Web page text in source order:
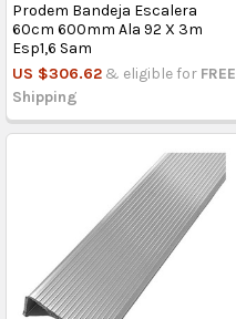
Prodem Bandeja Escalera
60cm 600mm Ala 92 X 3m
Esp1,6 Sam
US $306.62 & eligible for FREE
Shipping